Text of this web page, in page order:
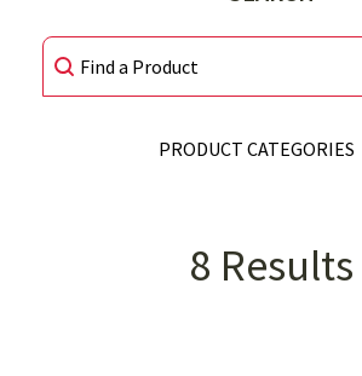
SEARCH
SEARCH
PRODUCT CATEGORIES
VIEW ALL CATEGORIES
8 Results